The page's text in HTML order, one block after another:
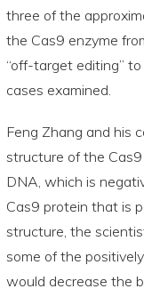
three of the
the Cas9 enzyme
“off-target editing”
cases examined.
Feng Zhang and his
structure of the
DNA, which is
Cas9 protein that is
structure, the
some of the
would decrease the